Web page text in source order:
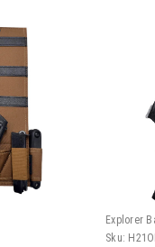
Explorer
Sku: